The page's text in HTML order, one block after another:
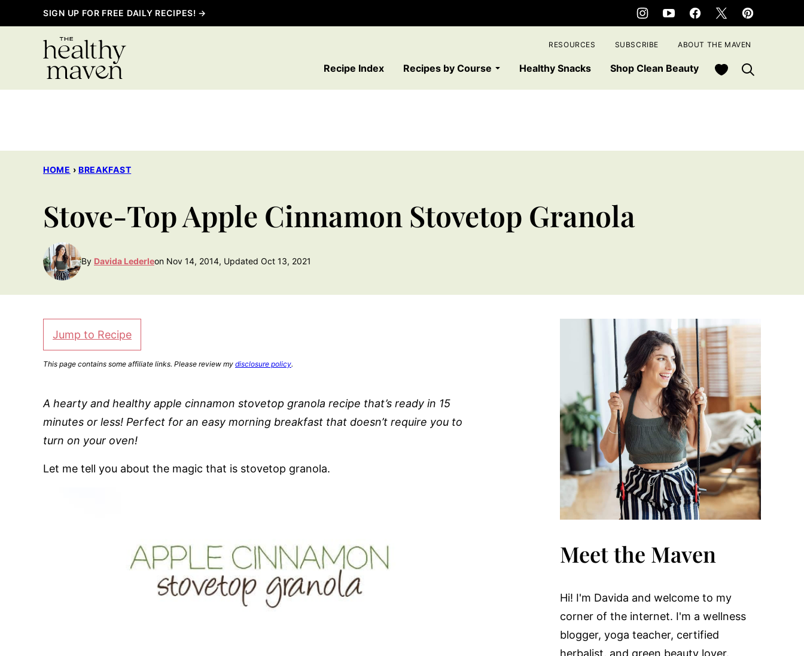
to
SIGN UP FOR FREE DAILY RECIPES! →
Recipe Index Recipes by Course Healthy Snacks Shop Clean Beauty My Favorites
RESOURCES SUBSCRIBE ABOUT THE MAVEN
HOME › BREAKFAST
Stove-Top Apple Cinnamon Stovetop Granola
By Davida Lederleon Nov 14, 2014, Updated Oct 13, 2021
Jump to Recipe
This page contains some affiliate links. Please review my disclosure policy.
A hearty and healthy apple cinnamon stovetop granola recipe that’s ready in 15
minutes or less! Perfect for an easy morning breakfast that doesn’t require you to
turn on your oven!
Let me tell you about the magic that is stovetop granola.
Meet the Maven
Hi! I'm Davida and welcome to my
corner of the internet. I'm a wellness
blogger, yoga teacher, certified
herbalist, and green beauty lover.